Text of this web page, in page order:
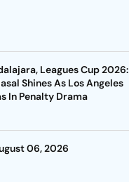
Leagues Cup 2026:
Shines As Los Angeles
In Penalty Drama
06, 2026